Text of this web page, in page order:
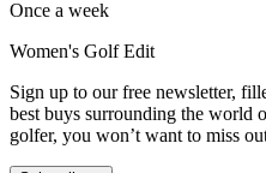
Once a week
Women's Golf Edit
Sign up to our free newsletter,
best buys surrounding the world
golfer, you won’t want to miss